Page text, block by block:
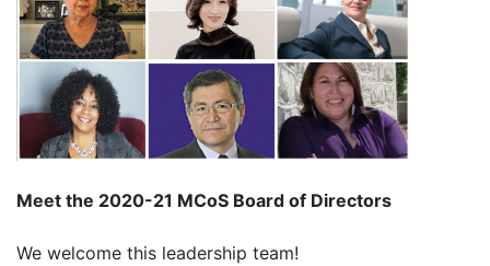
Meet the 2020-21 MCoS Board of Directors
We welcome this leadership team!